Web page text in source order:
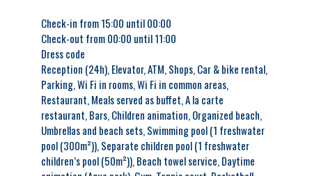
Check-in from 15:00 until 00:00
Check-out from 00:00 until 11:00
Dress code
Reception (24h),Elevator,ATM,Shops,Car & bike rental,
Parking,Wi Fi in rooms,Wi Fi in common areas,
Restaurant,Meals served as buffet,A la carte
restaurant,Bars,Children animation,Organized beach,
Umbrellas and beach sets,Swimming pool (1 freshwater
pool (300m²)),Separate children pool (1 freshwater
children’s pool (50m²)),Beach towel service,Daytime